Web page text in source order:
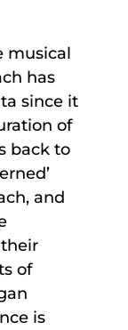
musical
has
since it
of
back to
and
of
is